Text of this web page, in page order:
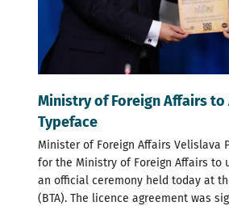
Ministry of Foreign Affairs to
Typeface
Minister of Foreign Affairs Velislava
for the Ministry of Foreign Affairs to
an official ceremony held today at
(BTA). The licence agreement was